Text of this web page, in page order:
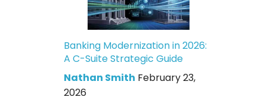
Banking Modernization in 2026:
A C-Suite Strategic Guide
Nathan Smith February 23,
2026